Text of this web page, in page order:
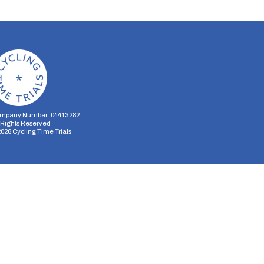
Number: 04413282
Reserved
Cycling Time Trials